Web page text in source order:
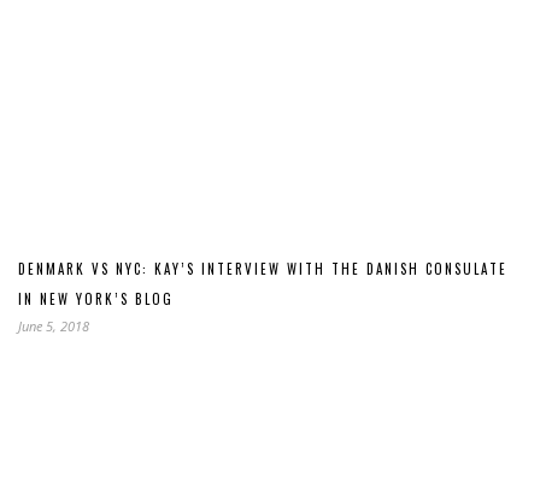
DENMARK VS NYC: KAY’S INTERVIEW WITH THE DANISH CONSULATE
IN NEW YORK’S BLOG
June 5, 2018